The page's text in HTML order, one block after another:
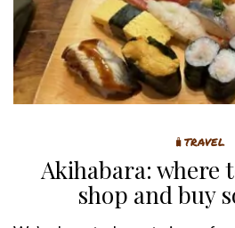
🧳TRAVEL
Akihabara: where
shop and buy